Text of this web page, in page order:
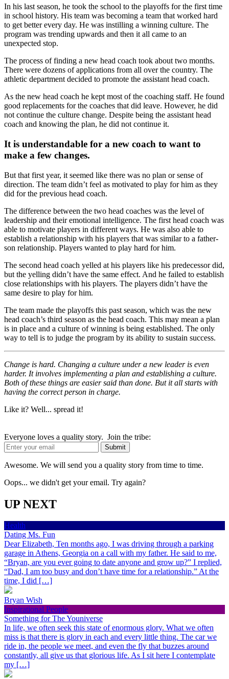
In his last season, he took the school to the playoffs for the first time
in school history. His team was becoming a team that worked hard
to get better every day. He was instilling a winning culture. The
program was trending upwards and then it all came to an
unexpected stop.
The process of finding a new head coach took about two months.
There were dozens of applications from all over the country. The
athletic department decided to promote the assistant head coach.
As the new head coach he kept most of the coaching staff. He found
good replacements for the coaches that did leave. However, he did
not continue the culture change. Despite being the assistant head
coach and knowing the plan, he did not continue it.
It is understandable for a new coach to want to
make a few changes.
But that first year, it seemed like there was no plan or sense of
direction. The team didn’t feel as motivated to play for him as they
did for the previous head coach.
The difference between the two head coaches was the level of
leadership and their emotional intelligence. The first head coach was
able to motivate players in different ways. He was also able to
establish a relationship with his players that was similar to a father-
son relationship. Players wanted to play hard for him.
The second head coach yelled at his players like his predecessor did,
but the yelling didn’t have the same effect. And he failed to establish
close relationships with his players. The players didn’t have the
same desire to play for him.
The team made the playoffs this past season, which was the new
head coach’s third season as the head coach. This may mean a plan
is in place and a culture of winning is being established. The only
way to tell is to judge the program by its ability to sustain success.
Change is hard. Changing a culture under a new leader is even
harder. It involves implementing a plan and establishing a culture.
Both of these things are easier said than done. But it all starts with
having the correct person in charge.
Like it? Well... spread it!
Everyone loves a quality story. Join the tribe:
Awesome. We will send you a quality story from time to time.
Oops... we didn't get your email. Try again?
UP NEXT
Health
Dating Ms. Fun
Dear Elizabeth, Ten months ago, I was driving through a parking
garage in Athens, Georgia on a call with my father. He said to me,
“Bryan, are you ever going to date anyone and grow up?” I replied,
“Dad, I am too busy and don’t have time for a relationship.” At the
time, I did […]
Bryan Wish
Inspirational People
Something for The Youniverse
In life, we often seek this state of enormous glory. What we often
miss is that there is glory in each and every little thing. The car we
ride in, the people we meet, and even the fly that buzzes around
constantly, all give us that glorious life. As I sit here I contemplate
my […]